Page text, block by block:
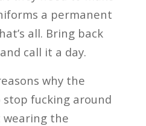
a permanent
all. Bring back
call it a day.
why the
fucking around
wearing the